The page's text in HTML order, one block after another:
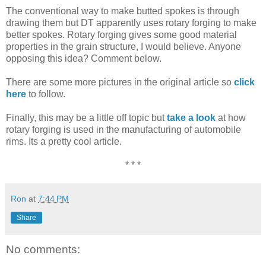
The conventional way to make butted spokes is through
drawing them but DT apparently uses rotary forging to make
better spokes. Rotary forging gives some good material
properties in the grain structure, I would believe. Anyone
opposing this idea? Comment below.
There are some more pictures in the original article so click
here to follow.
Finally, this may be a little off topic buttake a look at how
rotary forging is used in the manufacturing of automobile
rims. Its a pretty cool article.
* * *
Ron at 7:44 PM
Share
No comments: